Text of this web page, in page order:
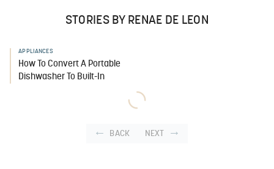
STORIES BY RENAE DE LEON
APPLIANCES
How To Convert A Portable
Dishwasher To Built-In
BACK NEXT